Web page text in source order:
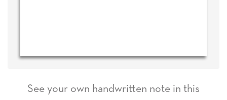
See your own handwritten note in this